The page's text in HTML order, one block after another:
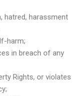
hatred, harassment
harm;
in breach of any
Rights, or violates